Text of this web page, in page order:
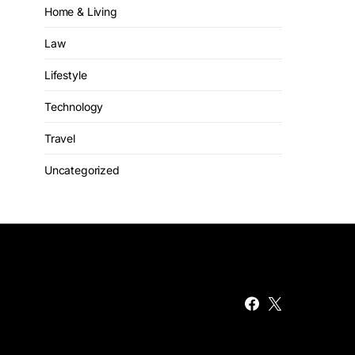
Home & Living
Law
Lifestyle
Technology
Travel
Uncategorized